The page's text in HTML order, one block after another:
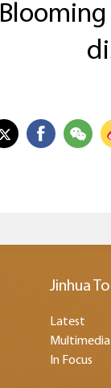
Jinhua
Latest
Multimedia
In Focus